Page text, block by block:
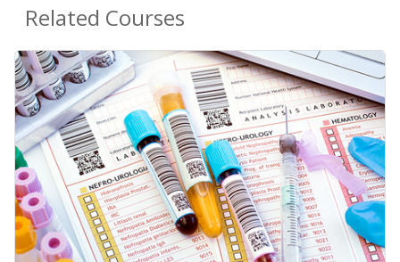
Related Courses